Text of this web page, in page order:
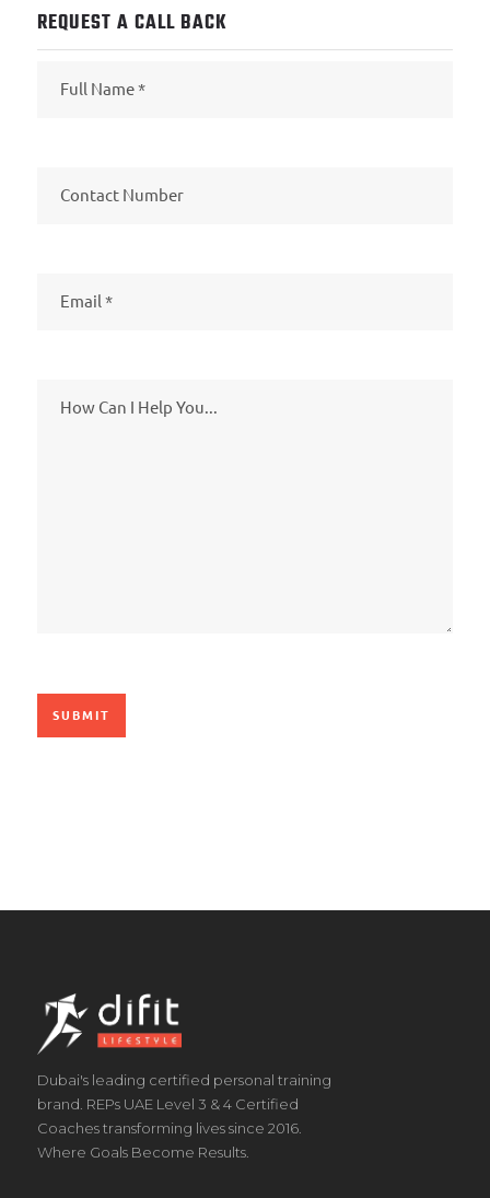
REQUEST A CALL BACK
Dubai's leading certified personal training
brand. REPs UAE Level 3 & 4 Certified
Coaches transforming lives since 2016.
Where Goals Become Results.